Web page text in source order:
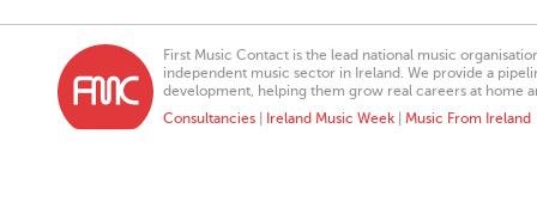
First Music Contact is the lead national music
independent music sector in Ireland. We provide a
development, helping them grow real careers at home
Consultancies
Ireland Music Week Music From Ireland